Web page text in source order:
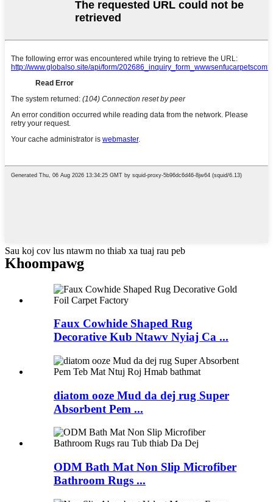
Sau koj cov lus ntawm no thiab xa tuaj rau peb
Khoompawg
Faux Cowhide Shaped Rug
Decorative Kub Ntawv Nyiaj Ca ...
diatom ooze Mud da dej rug Super
Absorbent Pem ...
ODM Bath Mat Non Slip Microfiber
Bathroom Rugs ...